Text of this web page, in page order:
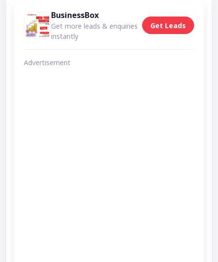
BusinessBox
Get more leads & enquiries
instantly
Get Leads
Advertisement